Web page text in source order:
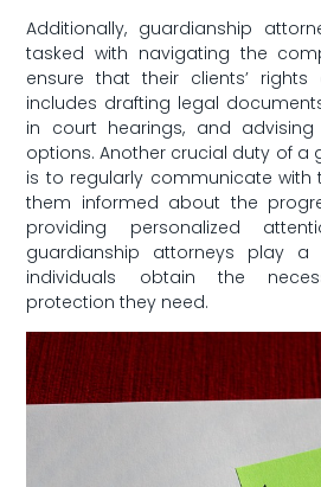
Additionally, guardianship
tasked⁣ with ⁣navigating the
ensure⁣ that their clients’ rights
includes ​drafting legal⁢
in court hearings, and
options. Another crucial ⁤duty ‍of a
‍is⁢ to regularly⁢ communicate with
them⁢ informed⁤ about the
⁣providing personalized⁣
guardianship ​attorneys play
⁤individuals obtain the
protection‍ they need.